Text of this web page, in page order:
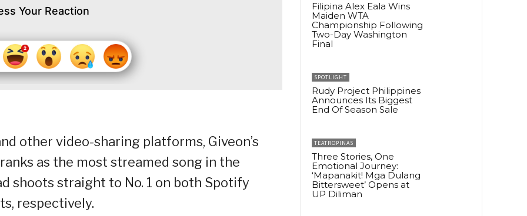
Your Reaction
other video-sharing platforms, Giveon’s
as the most streamed song in the
shoots straight to No. 1 on both Spotify
respectively.
Filipina Alex Eala Wins
Maiden WTA
Championship Following
Two-Day Washington
Final
SPOTLIGHT
Rudy Project Philippines
Announces Its Biggest
End Of Season Sale
TEATROPINAS
Three Stories, One
Emotional Journey:
‘Mapanakit! Mga Dulang
Bittersweet’ Opens at
UP Diliman